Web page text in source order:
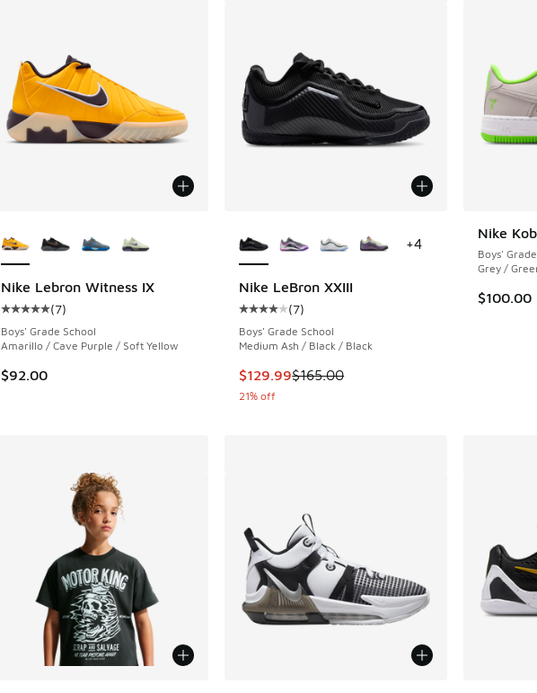
Nike Lebron Witness IX
Average customer rating - [5 out of 5 stars], 7 reviews
(7)
Boys' Grade School
Amarillo / Cave Purple / Soft Yellow
$92.00
Nike LeBron XXIII
Average customer rating - [4 out of 5 stars],
(7)
Boys' Grade School
Medium Ash / Black / Black
This item is on sale. Price dropped from
$129.99$165.00
21% off
+4
Nike
Boys'
Grey /
$100.00